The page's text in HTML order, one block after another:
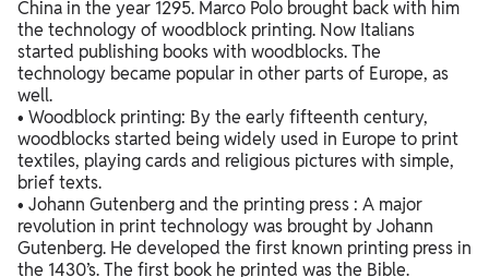
China in the year 1295. Marco Polo brought back with him
the technology of woodblock printing. Now Italians
started publishing books with woodblocks. The
technology became popular in other parts of Europe, as
well.
• Woodblock printing: By the early fifteenth century,
woodblocks started being widely used in Europe to print
textiles, playing cards and religious pictures with simple,
brief texts.
• Johann Gutenberg and the printing press : A major
revolution in print technology was brought by Johann
Gutenberg. He developed the first known printing press in
the 1430’s. The first book he printed was the Bible.